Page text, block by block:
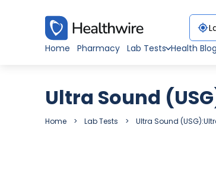
Home
Pharmacy Lab Tests Health
Ultra Sound
Home Lab Tests Ultra Sound